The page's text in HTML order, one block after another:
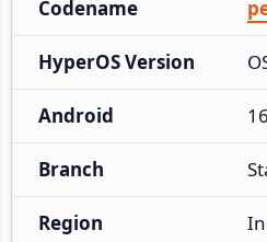
Codename
HyperOS Version
Android
Branch
Region